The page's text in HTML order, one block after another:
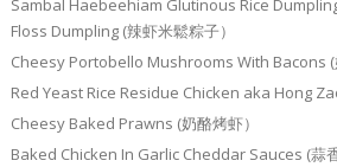
Sambal Haebeehiam Glutinous Rice
Floss Dumpling (辣虾米鬆粽子）
Cheesy Portobello Mushrooms With Bacons (
Red Yeast Rice Residue Chicken aka Hong
Cheesy Baked Prawns (奶酪烤虾）
Baked Chicken In Garlic Cheddar Sauces (蒜